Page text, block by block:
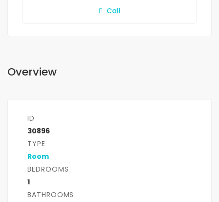
Call
Overview
ID
30896
TYPE
Room
BEDROOMS
1
BATHROOMS